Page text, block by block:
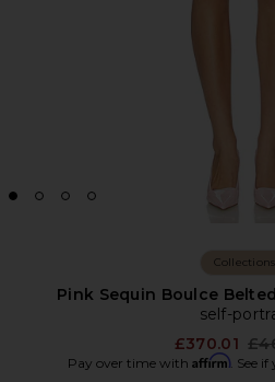
Collections
Pink Sequin Boulce
self-
£370.01
Pay over time with Affirm. See